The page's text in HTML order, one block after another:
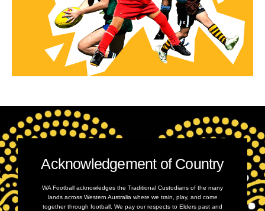
Acknowledgement of Country
WA Football acknowledges the Traditional Custodians of the many
lands across Western Australia where we train, play, and come
together through football. We pay our respects to Elders past and